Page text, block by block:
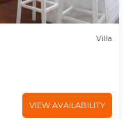
Villa
VIEW AVAILABILITY